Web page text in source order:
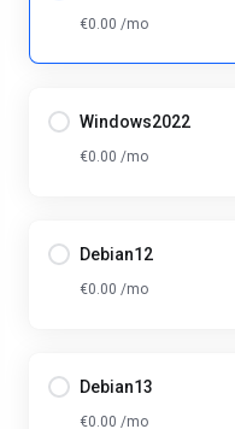
€0.00 /mo
Windows2022
€0.00 /mo
Debian12
€0.00 /mo
Debian13
€0.00 /mo